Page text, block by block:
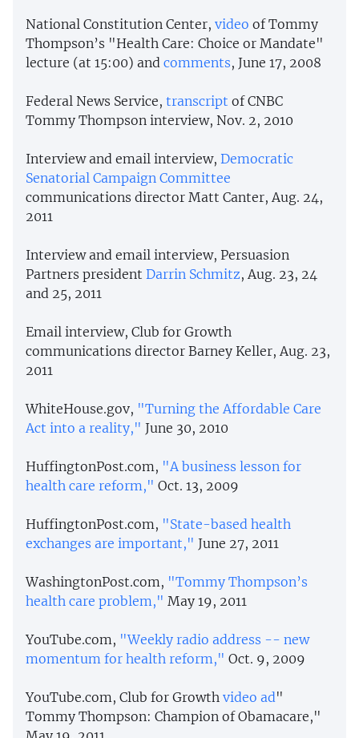
National Constitution Center, video of Tommy
Thompson’s "Health Care: Choice or Mandate"
lecture (at 15:00) and comments, June 17, 2008
Federal News Service, transcript of CNBC
Tommy Thompson interview, Nov. 2, 2010
Interview and email interview, Democratic
Senatorial Campaign Committee
communications director Matt Canter, Aug. 24,
2011
Interview and email interview, Persuasion
Partners president Darrin Schmitz, Aug. 23, 24
and 25, 2011
Email interview, Club for Growth
communications director Barney Keller, Aug. 23,
2011
WhiteHouse.gov, "Turning the Affordable Care
Act into a reality," June 30, 2010
HuffingtonPost.com, "A business lesson for
health care reform," Oct. 13, 2009
HuffingtonPost.com, "State-based health
exchanges are important," June 27, 2011
WashingtonPost.com, "Tommy Thompson’s
health care problem," May 19, 2011
YouTube.com, "Weekly radio address -- new
momentum for health reform," Oct. 9, 2009
YouTube.com, Club for Growth video ad"
Tommy Thompson: Champion of Obamacare,"